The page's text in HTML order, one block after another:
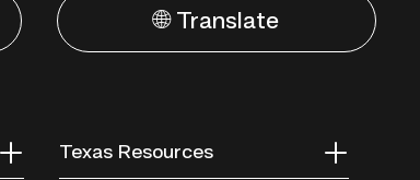
🌐 Translate
Texas Resources